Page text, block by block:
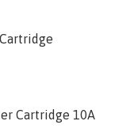
Cartridge 10A